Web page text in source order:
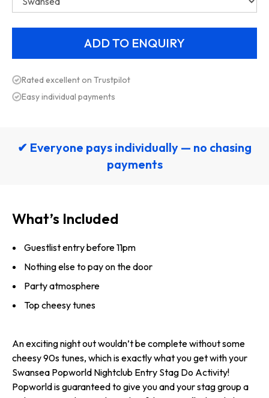
Rated excellent on Trustpilot
Easy individual payments
✔ Everyone pays individually — no chasing
payments
What’s Included
Guestlist entry before 11pm
Nothing else to pay on the door
Party atmosphere
Top cheesy tunes
An exciting night out wouldn’t be complete without some
cheesy 90s tunes, which is exactly what you get with your
Swansea Popworld Nightclub Entry Stag Do Activity!
Popworld is guaranteed to give you and your stag group a